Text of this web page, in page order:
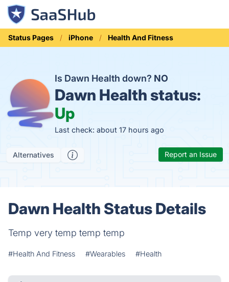
Status Pages iPhone Health And Fitness
Is Dawn Health down? NO
Dawn Health status:
Up
Last check: about 17 hours ago
Alternatives Report an Issue
Dawn Health Status Details
Temp very temp temp temp
#Health And Fitness #Wearables #Health